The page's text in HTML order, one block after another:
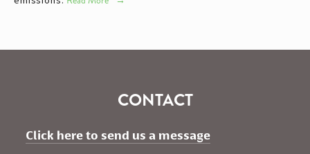
CONTACT
Click here to send us a message